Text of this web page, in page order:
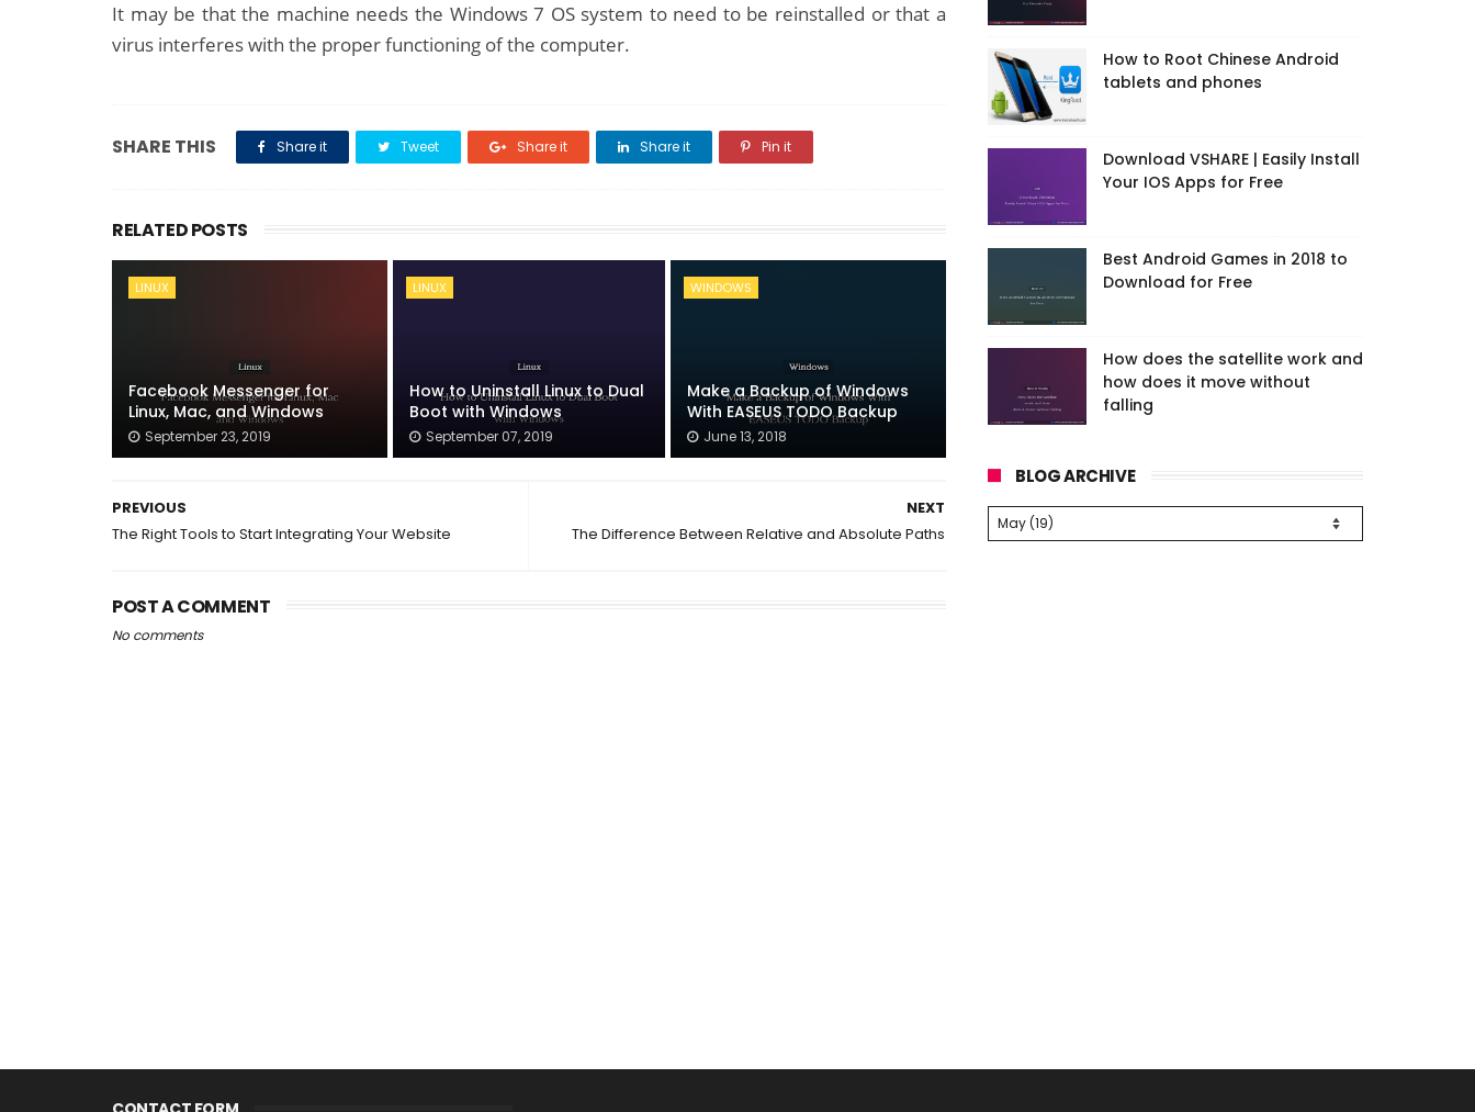
It may be that the machine needs the Windows 7 OS system to need to be reinstalled or that a
virus interferes with the proper functioning of the computer.
SHARE THIS Share it Tweet Share it Share it Pin it
RELATED POSTS
LINUX
Facebook Messenger for
Linux, Mac, and Windows
September 23, 2019
LINUX
How to Uninstall Linux to Dual
Boot with Windows
September 07, 2019
WINDOWS
Make a Backup of Windows
With EASEUS TODO Backup
June 13, 2018
NEXT
The Difference Between Relative and Absolute Paths
PREVIOUS
The Right Tools to Start Integrating Your Website
POST A COMMENT
No comments
How to Root Chinese Android
tablets and phones
Download VSHARE | Easily Install
Your IOS Apps for Free
Best Android Games in 2018 to
Download for Free
How does the satellite work and
how does it move without
falling
BLOG ARCHIVE